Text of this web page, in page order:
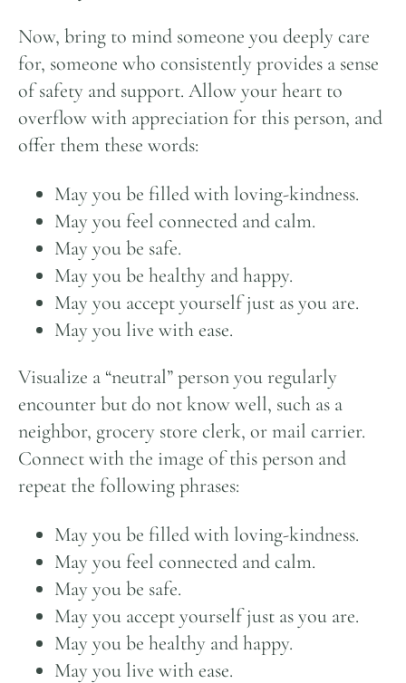
Now, bring to mind someone you deeply care
for, someone who consistently provides a sense
of safety and support. Allow your heart to
overflow with appreciation for this person, and
offer them these words:
May you be filled with loving-kindness.
May you feel connected and calm.
May you be safe.
May you be healthy and happy.
May you accept yourself just as you are.
May you live with ease.
Visualize a “neutral” person you regularly
encounter but do not know well, such as a
neighbor, grocery store clerk, or mail carrier.
Connect with the image of this person and
repeat the following phrases:
May you be filled with loving-kindness.
May you feel connected and calm.
May you be safe.
May you accept yourself just as you are.
May you be healthy and happy.
May you live with ease.